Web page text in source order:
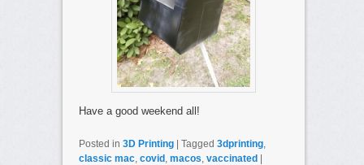
Have a good weekend all!
Posted in 3D Printing Tagged 3dprinting,
classic mac, covid , macos, vaccinated